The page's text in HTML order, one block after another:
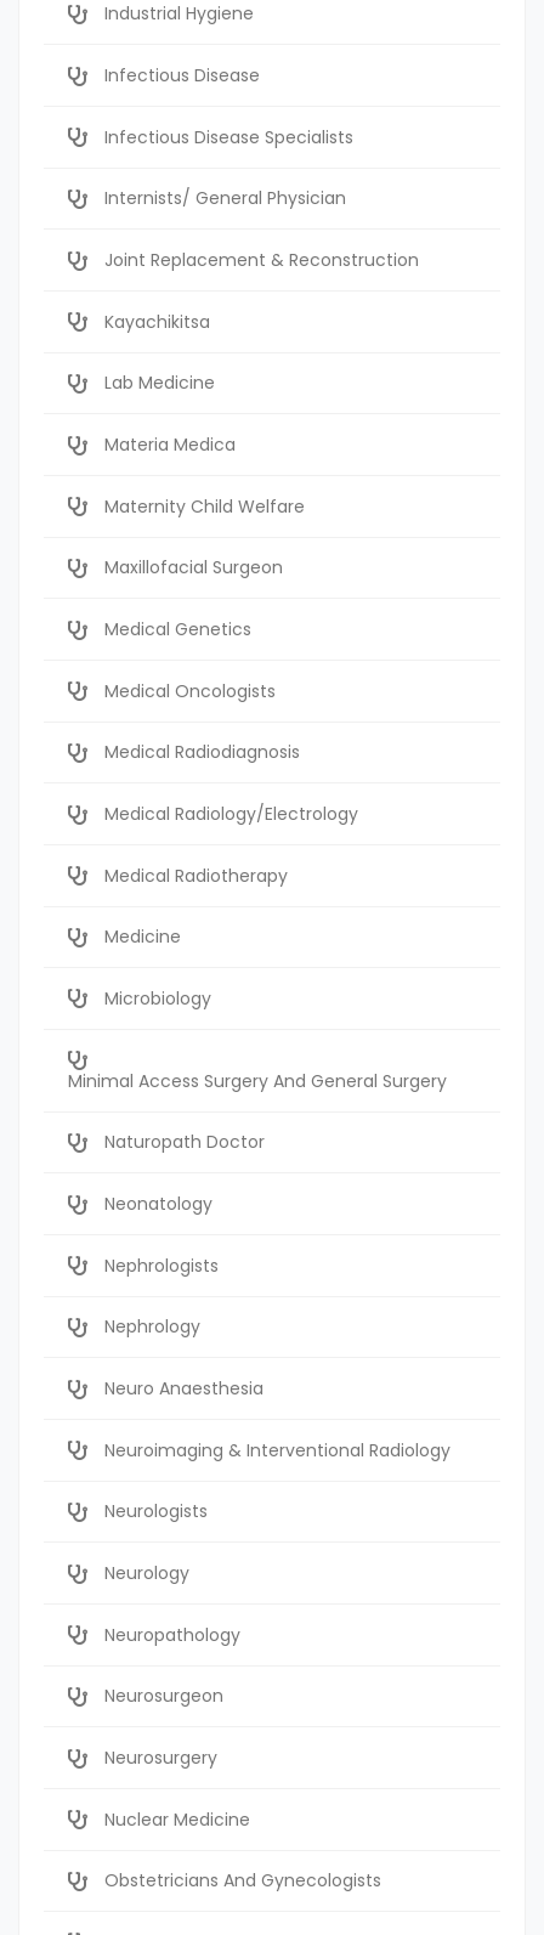
Industrial Hygiene
Infectious Disease
Infectious Disease Specialists
Internists/ General Physician
Joint Replacement & Reconstruction
Kayachikitsa
Lab Medicine
Materia Medica
Maternity Child Welfare
Maxillofacial Surgeon
Medical Genetics
Medical Oncologists
Medical Radiodiagnosis
Medical Radiology/Electrology
Medical Radiotherapy
Medicine
Microbiology
Minimal Access Surgery And General Surgery
Naturopath Doctor
Neonatology
Nephrologists
Nephrology
Neuro Anaesthesia
Neuroimaging & Interventional Radiology
Neurologists
Neurology
Neuropathology
Neurosurgeon
Neurosurgery
Nuclear Medicine
Obstetricians And Gynecologists